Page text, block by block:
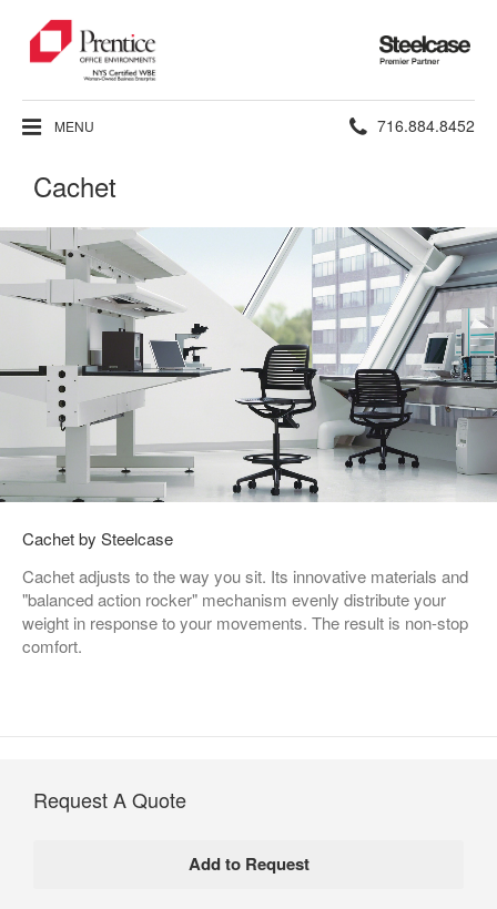
Steelcase
Premier
Partner
MENU Phone
716.884.8452
Cachet
Cachet by Steelcase
Cachet adjusts to the way you sit. Its innovative materials and
"balanced action rocker" mechanism evenly distribute your
weight in response to your movements. The result is non-stop
comfort.
Request A Quote